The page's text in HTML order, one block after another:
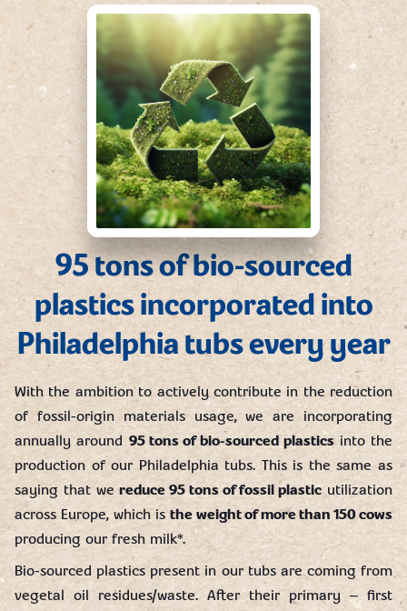
95 tons of bio-sourced
plastics incorporated into
Philadelphia tubs every year
With the ambition to actively contribute in the reduction
of fossil-origin materials usage, we are incorporating
annually around 95 tons of bio-sourced plasticsinto the
production of our Philadelphia tubs. This is the same as
saying that wereduce 95 tons of fossil plasticutilization
across Europe, which isthe weight of more than 150 cows
producing our fresh milk*.
Bio-sourced plastics present in our tubs are coming from
vegetal oil residues/waste. After their primary – first